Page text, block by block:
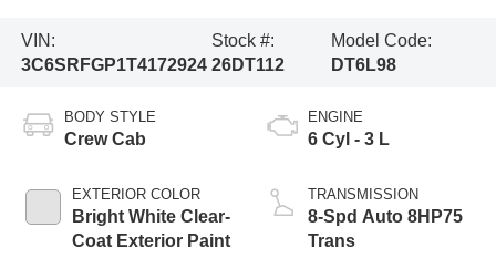
VIN:
3C6SRFGP1T4172924
Stock #:
26DT112
Model Code:
DT6L98
BODY STYLE
Crew Cab
EXTERIOR COLOR
Bright White Clear-
Coat Exterior Paint
ENGINE
6 Cyl - 3 L
TRANSMISSION
8-Spd Auto 8HP75
Trans